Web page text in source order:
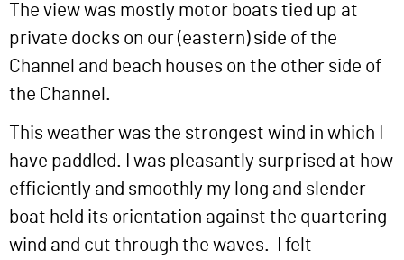
The view was mostly motor boats tied up at
private docks on our (eastern) side of the
Channel and beach houses on the other side of
the Channel.
This weather was the strongest wind in which I
have paddled. I was pleasantly surprised at how
efficiently and smoothly my long and slender
boat held its orientation against the quartering
wind and cut through the waves. I felt